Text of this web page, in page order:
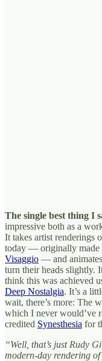
The single best thing I
impressive both as a
It takes artist renderings
today — originally made
Visaggio — and
turn their heads slightly.
think this was achieved
Deep Nostalgia. It’s a
wait, there’s more: The
which I never would’ve
credited Synesthesia for
“Well, that’s just Rudy
modern-day rendering